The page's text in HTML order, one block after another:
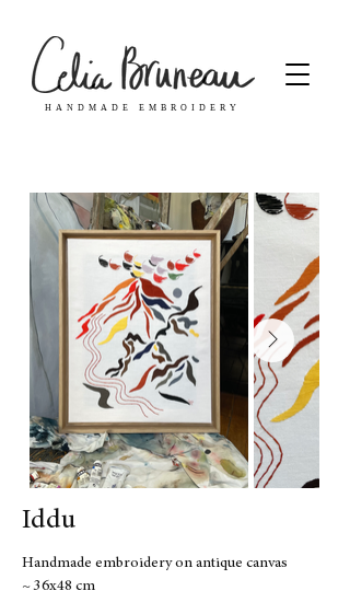
HANDMADE EMBROIDERY
Iddu
Handmade embroidery on antique canvas
~ 36x48 cm